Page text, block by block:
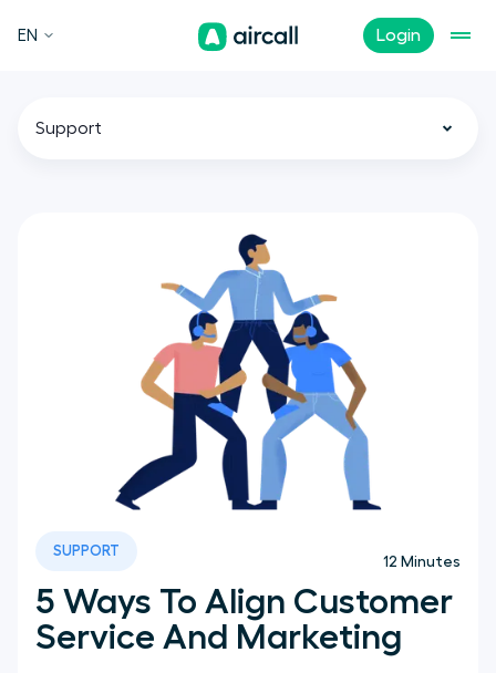
Login
EN
Customer Experience
Support
5 Ways To Align Customer
Service And Marketing
12 Minutes
SUPPORT